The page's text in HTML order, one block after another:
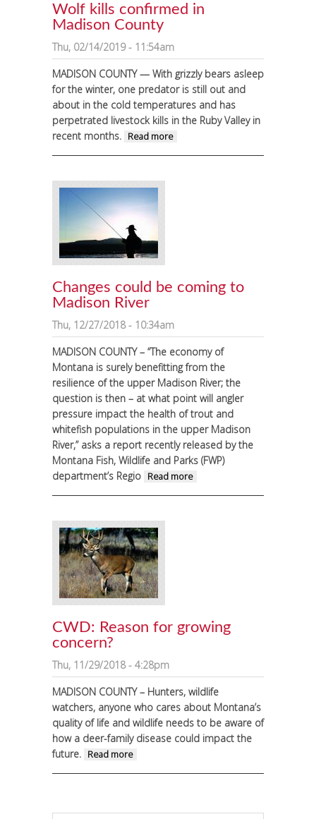
Wolf kills confirmed in
Madison County
Thu, 02/14/2019 - 11:54am
MADISON COUNTY — With grizzly bears asleep
for the winter, one predator is still out and
about in the cold temperatures and has
perpetrated livestock kills in the Ruby Valley in
recent months. Read more
Changes could be coming to
Madison River
Thu, 12/27/2018 - 10:34am
MADISON COUNTY – “The economy of
Montana is surely benefitting from the
resilience of the upper Madison River; the
question is then – at what point will angler
pressure impact the health of trout and
whitefish populations in the upper Madison
River,” asks a report recently released by the
Montana Fish, Wildlife and Parks (FWP)
department’s Regio Read more
CWD: Reason for growing
concern?
Thu, 11/29/2018 - 4:28pm
MADISON COUNTY – Hunters, wildlife
watchers, anyone who cares about Montana’s
quality of life and wildlife needs to be aware of
how a deer-family disease could impact the
future. Read more